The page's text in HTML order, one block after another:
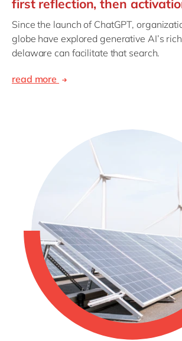
first reflection, then
Since the launch of ChatGPT,
globe have explored generative AI’s
delaware can facilitate that search.
read more